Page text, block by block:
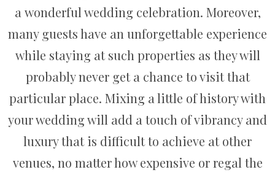
a wonderful wedding celebration. Moreover,
many guests have an unforgettable experience
while staying at such properties as they will
probably never get a chance to visit that
particular place. Mixing a little of history with
your wedding will add a touch of vibrancy and
luxury that is difficult to achieve at other
venues, no matter how expensive or regal the